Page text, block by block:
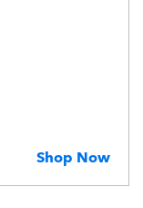
Shop Now